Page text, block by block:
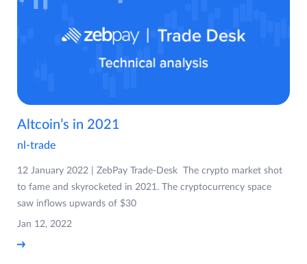
Altcoin’s in 2021
nl-trade
12 January 2022 | ZebPay Trade-Desk The crypto market shot
to fame and skyrocketed in 2021. The cryptocurrency space
saw inflows upwards of $30
Jan 12, 2022